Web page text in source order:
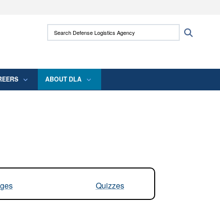
use HTTPS
means you’ve safely connected to the .mil
Search Defense Logistics Agency:
ABOUT DLA
Quizzes